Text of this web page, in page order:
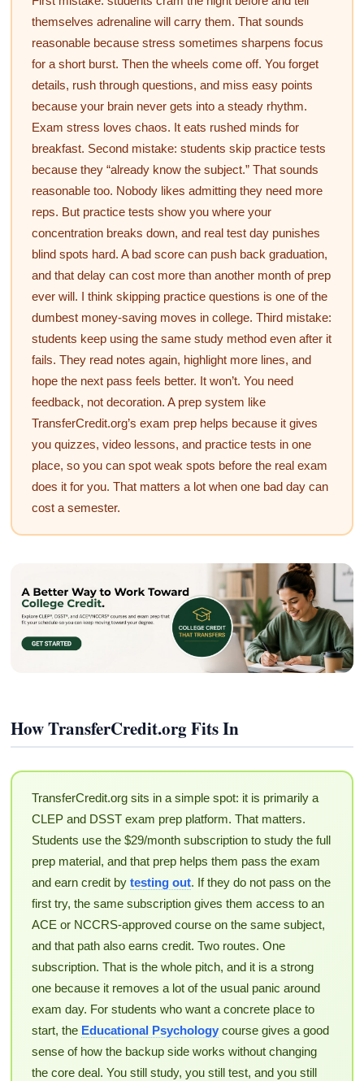
themselves adrenaline will carry them. That sounds
reasonable because stress sometimes sharpens focus
for a short burst. Then the wheels come off. You forget
details, rush through questions, and miss easy points
because your brain never gets into a steady rhythm.
Exam stress loves chaos. It eats rushed minds for
breakfast. Second mistake: students skip practice tests
because they “already know the subject.” That sounds
reasonable too. Nobody likes admitting they need more
reps. But practice tests show you where your
concentration breaks down, and real test day punishes
blind spots hard. A bad score can push back graduation,
and that delay can cost more than another month of prep
ever will. I think skipping practice questions is one of the
dumbest money-saving moves in college. Third mistake:
students keep using the same study method even after it
fails. They read notes again, highlight more lines, and
hope the next pass feels better. It won’t. You need
feedback, not decoration. A prep system like
TransferCredit.org’s exam prep helps because it gives
you quizzes, video lessons, and practice tests in one
place, so you can spot weak spots before the real exam
does it for you. That matters a lot when one bad day can
cost a semester.
How TransferCredit.org Fits In
TransferCredit.org sits in a simple spot: it is primarily a
CLEP and DSST exam prep platform. That matters.
Students use the $29/month subscription to study the full
prep material, and that prep helps them pass the exam
and earn credit by testing out. If they do not pass on the
first try, the same subscription gives them access to an
ACE or NCCRS-approved course on the same subject,
and that path also earns credit. Two routes. One
subscription. That is the whole pitch, and it is a strong
one because it removes a lot of the usual panic around
exam day. For students who want a concrete place to
start, the Educational Psychologycourse gives a good
sense of how the backup side works without changing
the core deal. You still study, you still test, and you still